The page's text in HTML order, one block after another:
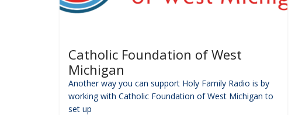
Catholic Foundation of West
Michigan
Another way you can support Holy Family Radio is by
working with Catholic Foundation of West Michigan to
set up